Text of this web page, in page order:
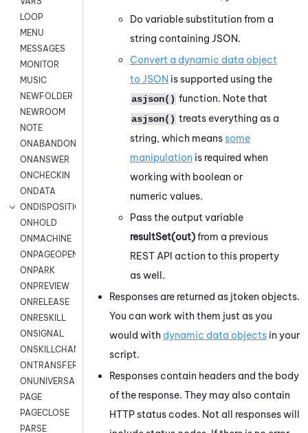
LOOP
MENU
MESSAGES
MONITOR
MUSIC
NEWFOLDER
NEWROOM
NOTE
ONABANDON
ONANSWER
ONCHECKIN
ONDATA
ONDISPOSITION
ONHOLD
ONMACHINE
ONPAGEOPEN
ONPARK
ONPREVIEW
ONRELEASE
ONRESKILL
ONSIGNAL
ONSKILLCHANGED
ONTRANSFER
ONUNIVERSAL
PAGE
PAGECLOSE
PARSE
Do variable substitution from a
string containing JSON.
Convert a dynamic data object
to JSON is supported using the
asjson() function. Note that
asjson() treats everything as a
string, which meanssome
manipulation is required when
working with boolean or
numeric values.
Pass the output variable
resultSet(out)from a previous
REST API action to this property
as well.
Responses are returned as jtoken objects.
You can work with them just as you
would with dynamic data objects in your
script.
Responses contain headers and the body
of the response. They may also contain
HTTP status codes. Not all responses will